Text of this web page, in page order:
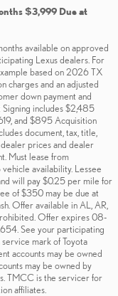
$3,999 Due at
available on approved
Lexus dealers. For
based on 2026 TX
charges and an adjusted
down payment and
includes $2,485
and $895 Acquisition
document, tax, title,
prices and dealer
Must lease from
availability. Lessee
will pay $0.25 per mile for
of $350 may be due at
Offer available in AL, AR,
Offer expires 08-
See your participating
mark of Toyota
accounts may be owned
may be owned by
TMCC is the servicer for
affiliates.